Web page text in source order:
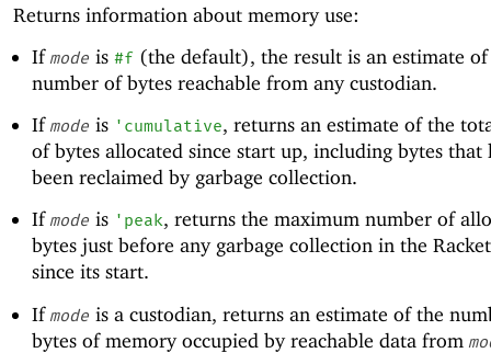
Returns information about memory use:
If mode is #f(the default), the result is an estimate
number of bytes reachable from any custodian.
If mode is ' cumulative, returns an estimate of the
of bytes allocated since start up, including bytes that
been reclaimed by garbage collection.
If mode is ' peak, returns the maximum number of
bytes just before any garbage collection in the
since its start.
If mode is a custodian, returns an estimate of the
bytes of memory occupied by reachable data from